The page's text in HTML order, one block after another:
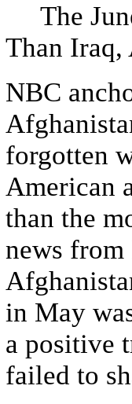
The
Than
NBC
forgotten
American
than the
news
in May
a positive
failed to